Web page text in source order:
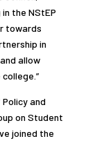
the NStEP
towards
in
allow
and
on Student
joined the